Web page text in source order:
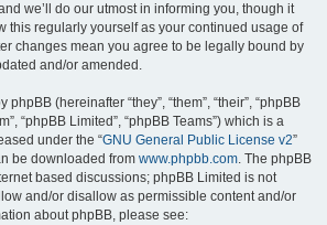
we’ll do our utmost in informing you, though it
this regularly yourself as your continued usage of
changes mean you agree to be legally bound by
and/or amended.
(hereinafter “they”, “them”, “their”, “phpBB
“phpBB Limited”, “phpBB Teams”) which is a
under the “GNU General Public License v2”
be downloaded from www.phpbb.com. The phpBB
based discussions; phpBB Limited is not
and/or disallow as permissible content and/or
about phpBB, please see: